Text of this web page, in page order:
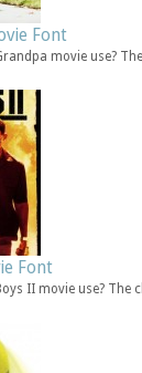
Font
movie use?
Font
II movie use?